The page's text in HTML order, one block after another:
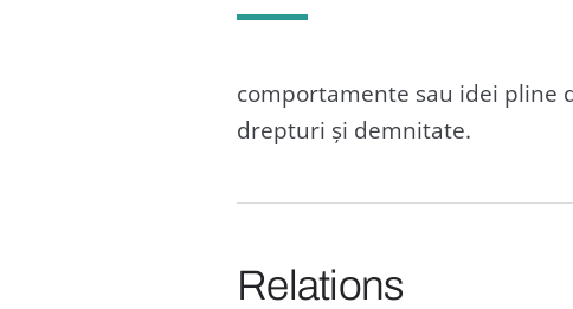
comportamente sau idei pline
drepturi și demnitate.
Relations